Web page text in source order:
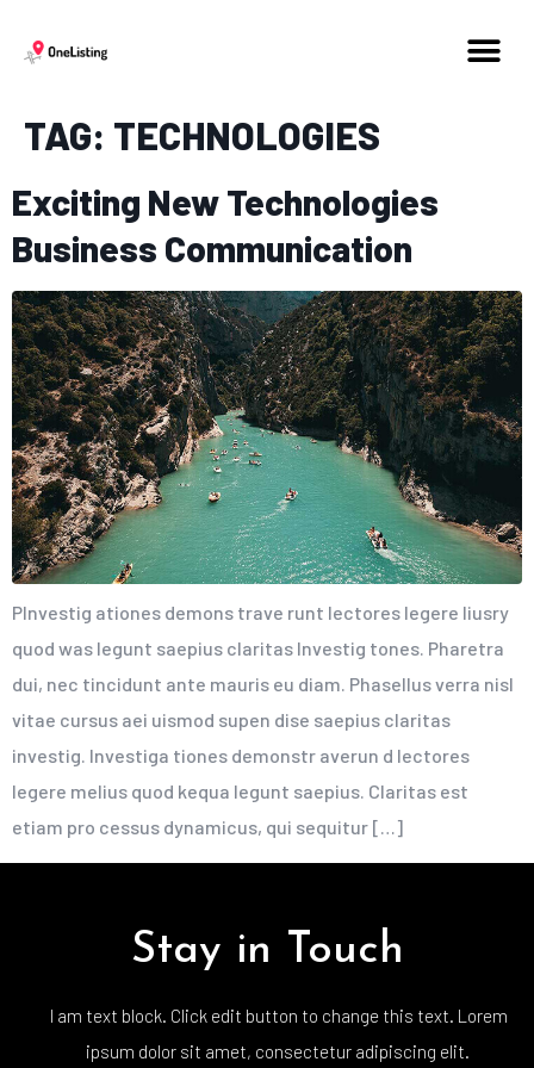
TAG: TECHNOLOGIES
Exciting New Technologies
Business Communication
PInvestig ationes demons trave runt lectores legere liusry
quod was legunt saepius claritas Investig tones. Pharetra
dui, nec tincidunt ante mauris eu diam. Phasellus verra nisl
vitae cursus aei uismod supen dise saepius claritas
investig. Investiga tiones demonstr averun d lectores
legere melius quod kequa legunt saepius. Claritas est
etiam pro cessus dynamicus, qui sequitur […]
Stay in Touch
I am text block. Click edit button to change this text. Lorem
ipsum dolor sit amet, consectetur adipiscing elit.